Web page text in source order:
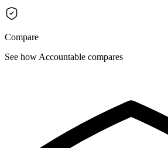
Compare
See how Accountable compares